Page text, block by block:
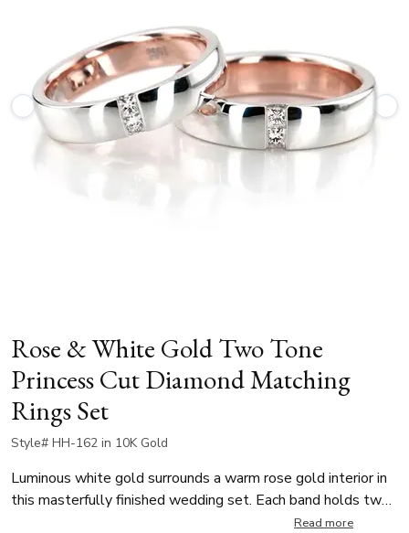
Rose & White Gold Two Tone
Princess Cut Diamond Matching
Rings Set
Style# HH-162 in 10K Gold
Luminous white gold surrounds a warm rose gold interior in
this masterfully finished wedding set. Each band holds two
brilliant princess cut diamonds in a secure channel setting.
Read more